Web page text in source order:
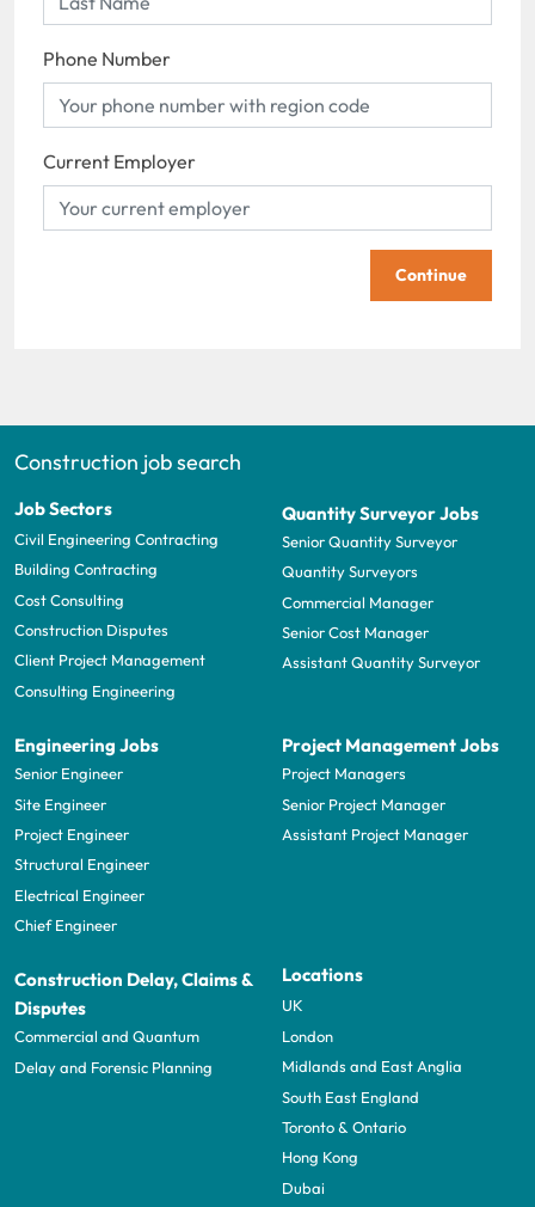
Phone Number
Current Employer
Continue
Construction job search
Job Sectors
Civil Engineering Contracting
Building Contracting
Cost Consulting
Construction Disputes
Client Project Management
Consulting Engineering
Quantity Surveyor Jobs
Senior Quantity Surveyor
Quantity Surveyors
Commercial Manager
Senior Cost Manager
Assistant Quantity Surveyor
Engineering Jobs
Senior Engineer
Site Engineer
Project Engineer
Structural Engineer
Electrical Engineer
Chief Engineer
Project Management Jobs
Project Managers
Senior Project Manager
Assistant Project Manager
Construction Delay, Claims &
Disputes
Commercial and Quantum
Delay and Forensic Planning
Locations
UK
London
Midlands and East Anglia
South East England
Toronto & Ontario
Hong Kong
Dubai